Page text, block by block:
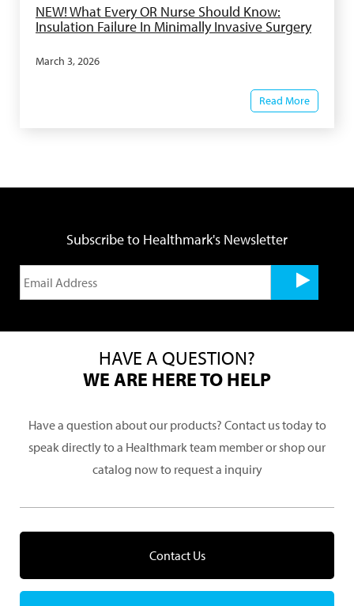
NEW! What Every OR Nurse Should Know:
Insulation Failure In Minimally Invasive Surgery
March 3, 2026
Read More
Subscribe to Healthmark's Newsletter
HAVE A QUESTION?
WE ARE HERE TO HELP
Have a question about our products? Contact us today to
speak directly to a Healthmark team member or shop our
catalog now to request a inquiry
Contact Us